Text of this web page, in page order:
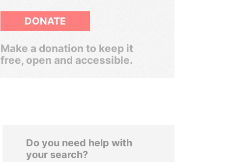
DONATE
Make a donation to keep it
free, open and accessible.
Do you need help with
your search?